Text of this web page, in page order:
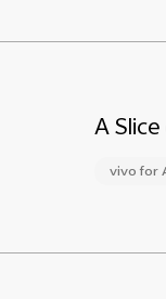
A
vivo for